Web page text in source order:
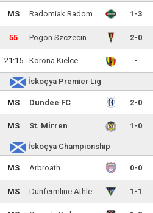
MS Radomiak Radom 1-3
55 Pogon Szczecin 2-0
21:15 Korona Kielce -
İskoçya Premier Lig
MS Dundee FC 2-0
MS St. Mirren 1-0
İskoçya Championship
MS Arbroath 0-0
MS 1-1